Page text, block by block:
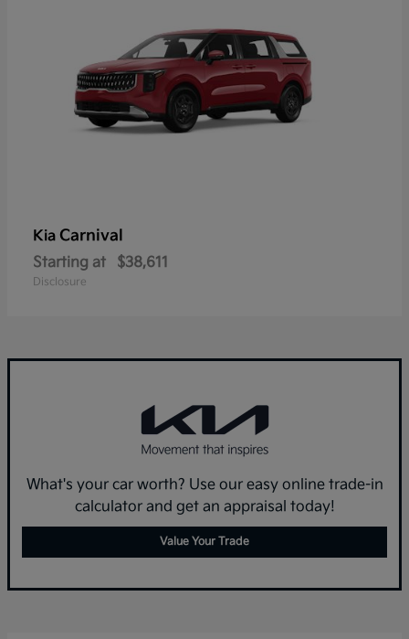
Kia Carnival
Starting at $38,611
Disclosure
What's your car worth? Use our easy online trade-in
calculator and get an appraisal today!
Value Your Trade